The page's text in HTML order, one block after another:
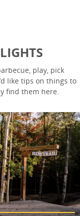
play, pick
like tips on things to
find them here.